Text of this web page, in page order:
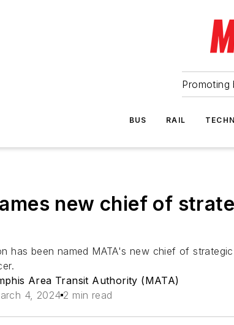
BUS RAIL
new chief of
has been named MATA's new chief of
Area Transit Authority (MATA)
4, 2024 2 min read